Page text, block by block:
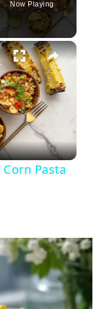
Now Playing
×
Recipe
Pasta